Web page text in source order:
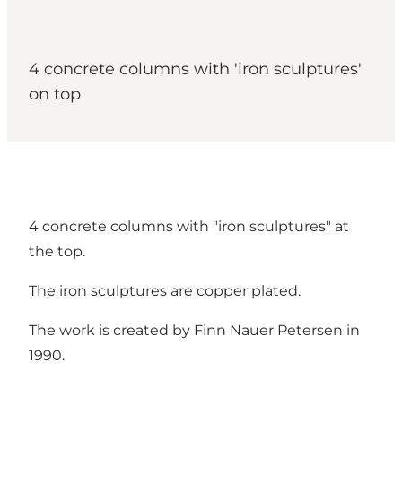
4 concrete columns with 'iron sculptures'
on top
4 concrete columns with "iron sculptures" at
the top.
The iron sculptures are copper plated.
The work is created by Finn Nauer Petersen in
1990.